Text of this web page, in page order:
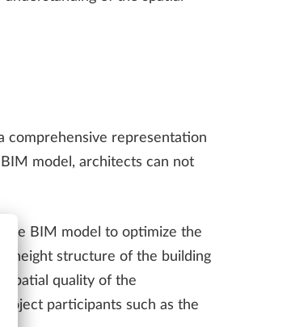
comprehensive representation
model, architects can not
the BIM model to optimize the
height structure of the building
spatial quality of the
participants such as the